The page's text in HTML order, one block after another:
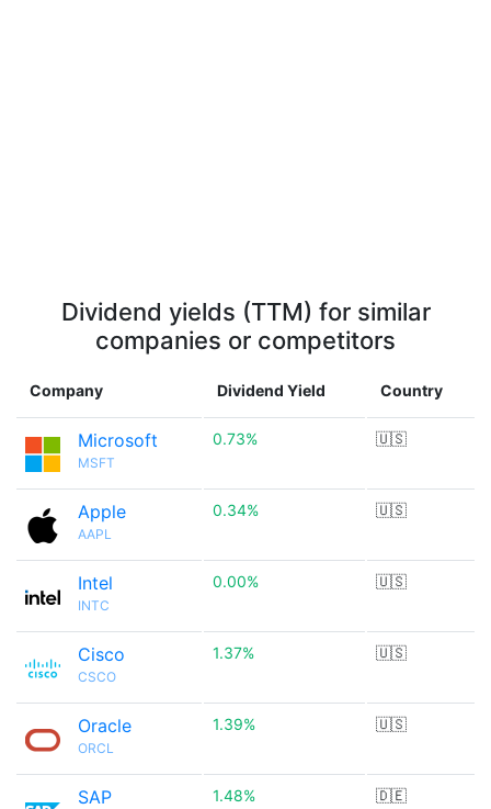
Dividend yields (TTM) for similar
companies or competitors
Company Dividend Yield Country
Microsoft
MSFT
0.73% 🇺🇸
Apple
AAPL
0.34% 🇺🇸
Intel
INTC
0.00% 🇺🇸
Cisco
CSCO
1.37% 🇺🇸
Oracle
ORCL
1.39% 🇺🇸
SAP 1.48% 🇩🇪